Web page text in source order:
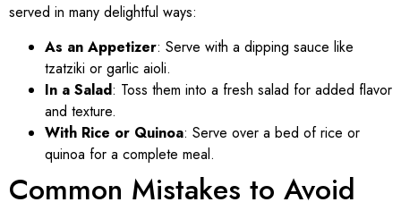
served in many delightful ways:
As an Appetizer: Serve with a dipping sauce like
tzatziki or garlic aioli.
In a Salad: Toss them into a fresh salad for added flavor
and texture.
With Rice or Quinoa: Serve over a bed of rice or
quinoa for a complete meal.
Common Mistakes to Avoid